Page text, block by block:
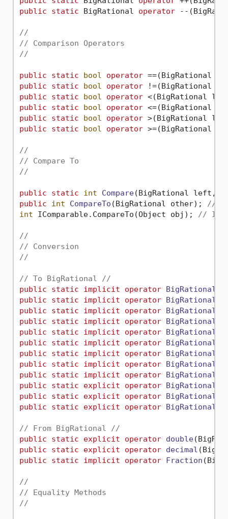
public
static BigRational operator --
//
// Comparison Operators
//
public static bool
operator
public
static bool
operator
public
static bool
operator
public
static bool
operator
public
static bool
operator
public
static bool operator >=(BigRational
//
// Compare To
//
public static int Compare(BigRational left,
public
int CompareTo (BigRational other) ;
//
int IComparable.CompareTo(Object obj); //
//
// Conversion
//
// To BigRational //
public
static implicit operator BigRational
public
static implicit operator BigRational
public
static implicit operator BigRational
public
static implicit operator BigRational
public
static implicit operator BigRational
public
static implicit operator BigRational
public
static implicit operator BigRational
public
static implicit operator BigRational
public
static implicit operator BigRational
public
static explicit operator BigRational
public
static explicit operator BigRational
public
static explicit operator BigRational
// From BigRational //
public
static explicit operator double(
public
static explicit operator decimal (
public
static implicit operator Fraction (
//
// Equality Methods
//